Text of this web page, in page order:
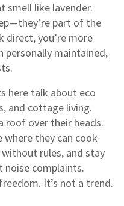
smell like lavender.
part of the
direct, you’re more
personally maintained,
here talk about eco
and cottage living.
roof over their heads.
where they can cook
rules, and stay
complaints.
It’s not a trend.